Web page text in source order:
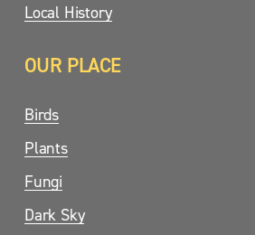
Local History
OUR PLACE
Birds
Plants
Fungi
Dark Sky